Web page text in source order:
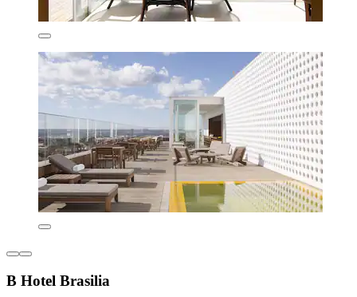
B Hotel Brasilia